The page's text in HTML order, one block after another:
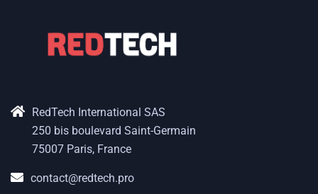
RedTech International SAS
250 bis boulevard Saint-Germain
75007 Paris, France
contact@redtech.pro